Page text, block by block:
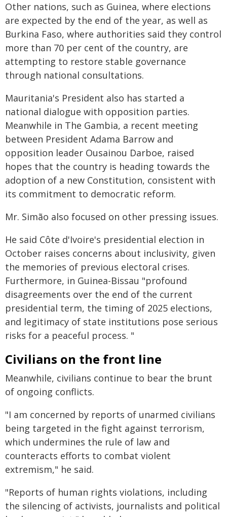
Other nations, such as Guinea, where elections
are expected by the end of the year, as well as
Burkina Faso, where authorities said they control
more than 70 per cent of the country, are
attempting to restore stable governance
through national consultations.
Mauritania's President also has started a
national dialogue with opposition parties.
Meanwhile in The Gambia, a recent meeting
between President Adama Barrow and
opposition leader Ousainou Darboe, raised
hopes that the country is heading towards the
adoption of a new Constitution, consistent with
its commitment to democratic reform.
Mr. Simão also focused on other pressing issues.
He said Côte d'Ivoire's presidential election in
October raises concerns about inclusivity, given
the memories of previous electoral crises.
Furthermore, in Guinea-Bissau "profound
disagreements over the end of the current
presidential term, the timing of 2025 elections,
and legitimacy of state institutions pose serious
risks for a peaceful process. "
Civilians on the front line
Meanwhile, civilians continue to bear the brunt
of ongoing conflicts.
"I am concerned by reports of unarmed civilians
being targeted in the fight against terrorism,
which undermines the rule of law and
counteracts efforts to combat violent
extremism," he said.
"Reports of human rights violations, including
the silencing of activists, journalists and political